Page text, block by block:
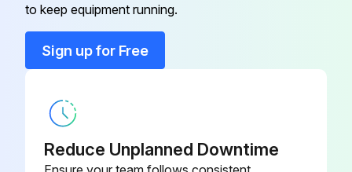
Indoor Unit Fan Motor And Line Flow Fan
Remove the water cover
to keep equipment running.
Sign up for Free
Reduce Unplanned Downtime